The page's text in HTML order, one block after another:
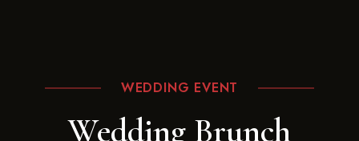
WEDDING EVENT
Wedding Brunch